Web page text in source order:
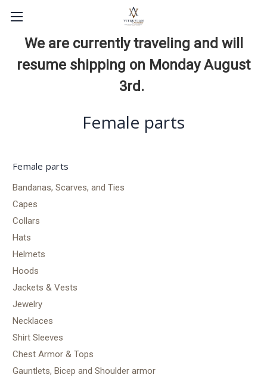
We are currently traveling and will
resume shipping on Monday August
3rd.
Female parts
Female parts
Bandanas, Scarves, and Ties
Capes
Collars
Hats
Helmets
Hoods
Jackets & Vests
Jewelry
Necklaces
Shirt Sleeves
Chest Armor & Tops
Gauntlets, Bicep and Shoulder armor